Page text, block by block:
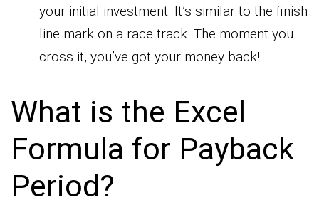
your initial investment. It’s similar to the finish
line mark on a race track. The moment you
cross it, you’ve got your money back!
What is the Excel
Formula for Payback
Period?